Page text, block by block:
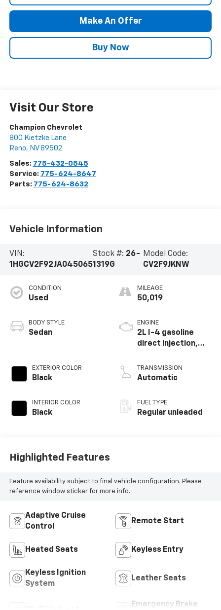
Make An Offer
Buy Now
Visit Our Store
Champion Chevrolet
800 Kietzke Lane
Reno, NV 89502
Sales: 775-432-0545
Service: 775-624-8647
Parts: 775-624-8632
Vehicle Information
VIN:
1HGCV2F92JA045065
Stock #: 26-
1319G
Model Code:
CV2F9JKNW
CONDITION
Used
BODY STYLE
Sedan
EXTERIOR COLOR
Black
INTERIOR COLOR
Black
MILEAGE
50,019
ENGINE
2L I-4 gasoline
direct injection,
variable valve
control,
engine with 252HP
TRANSMISSION
Automatic
FUEL TYPE
Regular unleaded
Highlighted Features
Feature availability subject to final vehicle configuration. Please
reference window sticker for more info.
Adaptive Cruise
Control
Remote Start
Heated Seats Keyless Entry
Keyless Ignition
System
Leather Seats
Emergency Brake